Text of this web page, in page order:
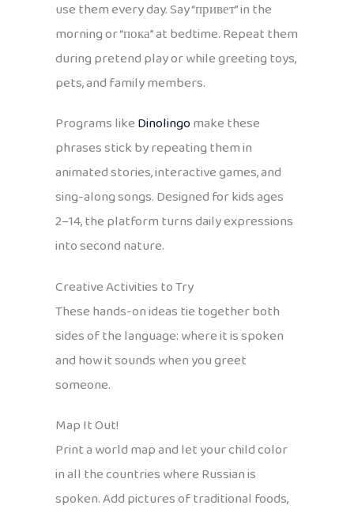
use them every day. Say “привет” in the
morning or “пока” at bedtime. Repeat them
during pretend play or while greeting toys,
pets, and family members.
Programs likeDinolingomake these
phrases stick by repeating them in
animated stories, interactive games, and
sing-along songs. Designed for kids ages
2–14, the platform turns daily expressions
into second nature.
Creative Activities to Try
These hands-on ideas tie together both
sides of the language: where it is spoken
and how it sounds when you greet
someone.
Map It Out!
Print a world map and let your child color
in all the countries where Russian is
spoken. Add pictures of traditional foods,